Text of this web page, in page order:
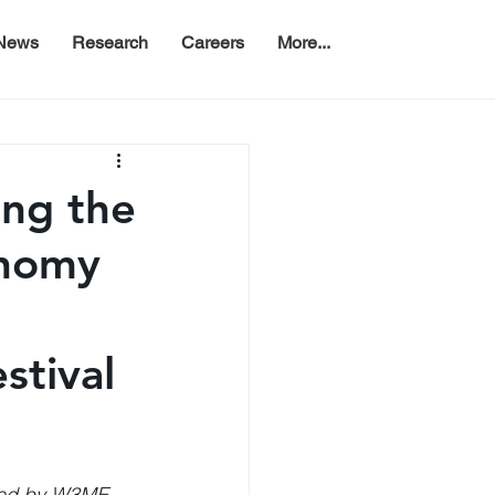
Research Careers More...
the